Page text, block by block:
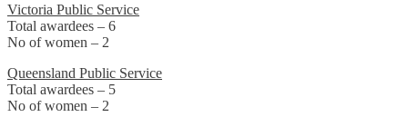
Victoria Public Service
Total awardees – 6
No of women – 2
Queensland Public Service
Total awardees – 5
No of women – 2